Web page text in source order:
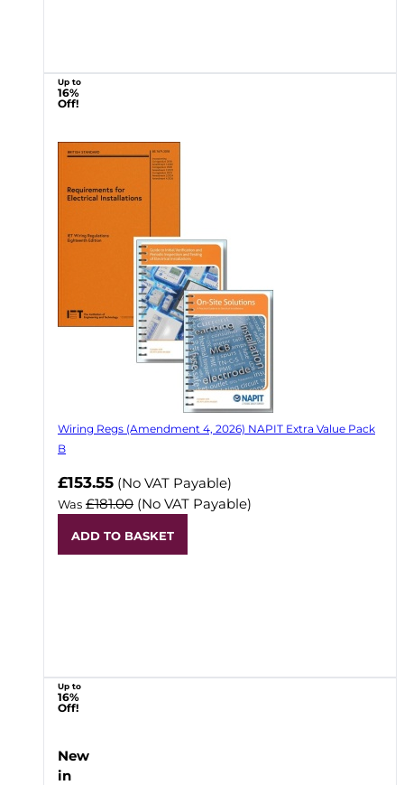
Up to
16%
Off!
Wiring Regs (Amendment 4, 2026) NAPIT Extra Value Pack
B
£153.55 (No VAT Payable)
Was £181.00 (No VAT Payable)
ADD TO BASKET
Up to
16%
Off!
New
in